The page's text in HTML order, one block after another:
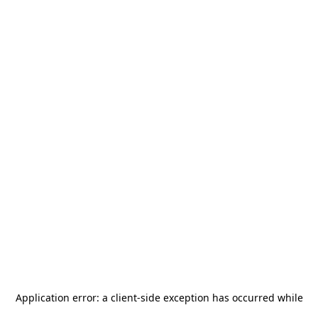
Application error: a client-side exception has occurred while